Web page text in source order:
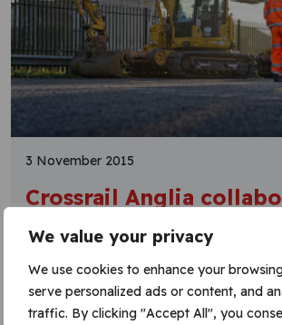
We value your privacy
We use cookies to enhance your
serve personalized ads or content, and
traffic. By clicking "Accept All", you
3 November 2015
Crossrail Anglia
on isolation split
innovative solution to the problem of
The team from Network Rail, Costain
Group worked together to provide